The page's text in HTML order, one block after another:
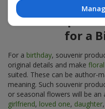
Souvenir
for a
For a birthday, souvenir
original details and make
suited. These can be author-
meaning. Such souvenir
or seasonal flowers will be
girlfriend, loved one, daughter,